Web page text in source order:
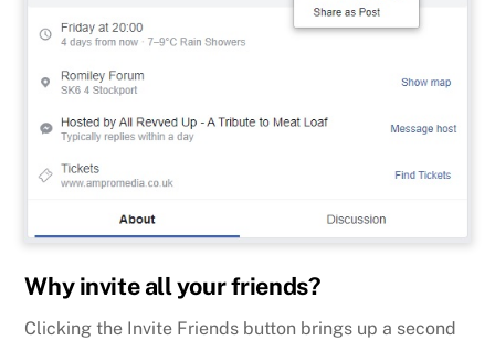
Why invite all your friends?
Clicking the Invite Friends button brings up a second